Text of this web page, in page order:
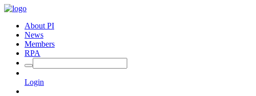
About PI
News
Members
RPA
Login